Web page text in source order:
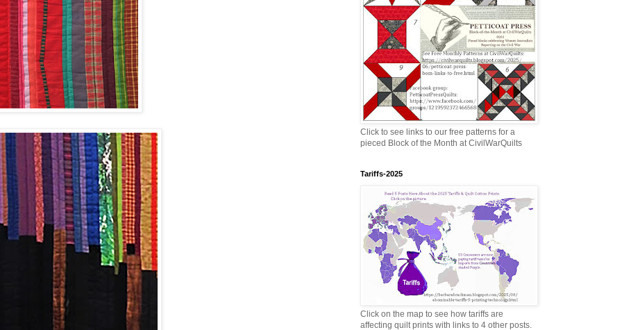
Click to see links to our free patterns for a
pieced Block of the Month at CivilWarQuilts
Tariffs-2025
Click on the map to see how tariffs are
affecting quilt prints with links to 4 other posts.